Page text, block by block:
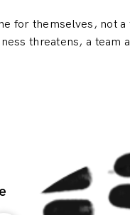
for themselves, not a
threatens, a team